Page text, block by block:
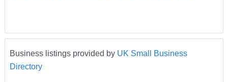
Business listings provided by UK Small Business
Directory